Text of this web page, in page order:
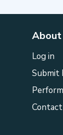
About
Log in
Submit
Contact